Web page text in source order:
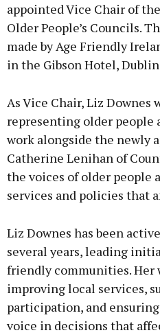
appointed Vice Chair of
Older People’s Councils.
made by Age Friendly
in the Gibson Hotel,
As Vice Chair, Liz Downes
representing older people
work alongside the newly
Catherine Lenihan of
the voices of older people
services and policies that
Liz Downes has been
several years, leading
friendly communities. Her
improving local services,
participation, and
voice in decisions that